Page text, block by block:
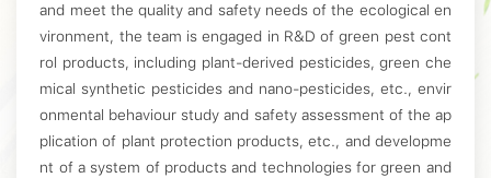
and meet the quality and safety needs of the ecological en
vironment, the team is engaged in R&D of green pest cont
rol products, including plant-derived pesticides, green che
mical synthetic pesticides and nano-pesticides, etc., envir
onmental behaviour study and safety assessment of the ap
plication of plant protection products, etc., and developme
nt of a system of products and technologies for green and